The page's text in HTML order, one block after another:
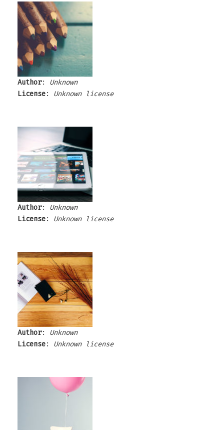
Author: Unknown
License: Unknown license
Author: Unknown
License: Unknown license
Author: Unknown
License: Unknown license